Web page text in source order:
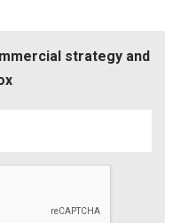
strategy and